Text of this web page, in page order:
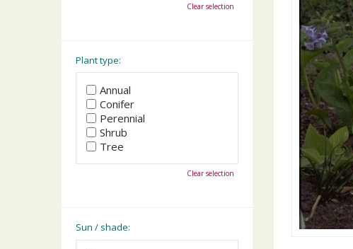
Clear selection
Plant type:
Annual
Conifer
Perennial
Shrub
Tree
Clear selection
Sun / shade: